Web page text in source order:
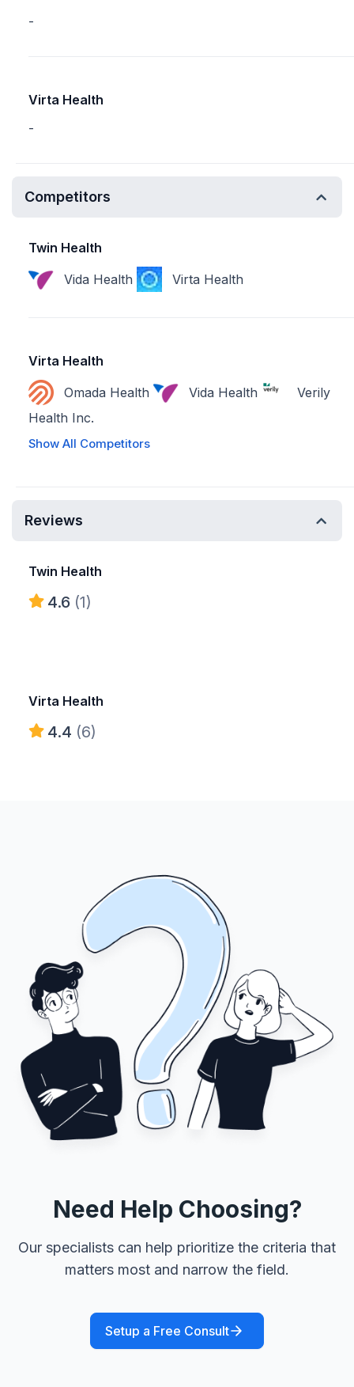
-
Virta Health
-
Competitors
Twin Health
Vida Health
Virta Health
Virta Health
Omada Health
Vida Health
Verily
Health Inc.
Show All Competitors
Reviews
Twin Health
4.6 (1)
Virta Health
4.4 (6)
Need Help Choosing?
Our specialists can help prioritize the criteria that
matters most and narrow the field.
Setup a Free Consult